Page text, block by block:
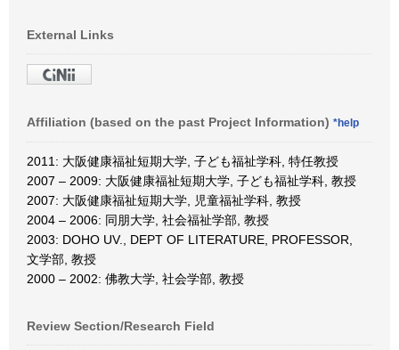
External Links
Affiliation (based on the past Project Information) *help
2011: 大阪健康福祉短期大学, 子ども福祉学科, 特任教授
2007 – 2009: 大阪健康福祉短期大学, 子ども福祉学科, 教授
2007: 大阪健康福祉短期大学, 児童福祉学科, 教授
2004 – 2006: 同朋大学, 社会福祉学部, 教授
2003: DOHO UV., DEPT OF LITERATURE, PROFESSOR,
文学部, 教授
2000 – 2002: 佛教大学, 社会学部, 教授
Review Section/Research Field